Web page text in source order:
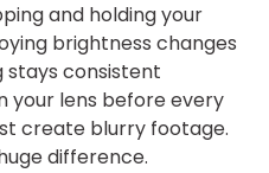
and holding your
brightness changes
stays consistent
your lens before every
create blurry footage.
difference.